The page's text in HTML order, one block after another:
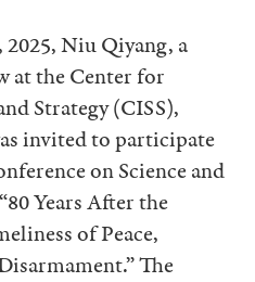
Niu Qiyang, a
at the Center for
Strategy (CISS),
invited to participate
on Science and
Years After the
of Peace,
The